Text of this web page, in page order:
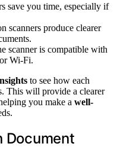
save you time, especially if
scanners produce clearer
scanner is compatible with
Wi-Fi.
to see how each
This will provide a clearer
you make a well-
Document